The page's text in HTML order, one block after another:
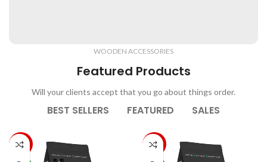
Decorations
For New Novel.
View More
WOODEN ACCESSORIES
Featured Products
Will your clients accept that you go about things order.
BEST SELLERS FEATURED SALES
-10% -14%